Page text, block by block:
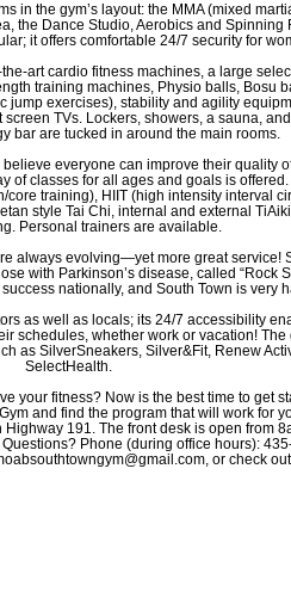
in the gym’s layout: the MMA (mixed
the Dance Studio, Aerobics and Spinning
it offers comfortable 24/7 security for
art cardio fitness machines, a large
training machines, Physio balls, Bosu
jump exercises), stability and agility
TVs. Lockers, showers, a sauna,
bar are tucked in around the main rooms.
believe everyone can improve their quality
of classes for all ages and goals is offered.
core training), HIIT (high intensity interval
style Tai Chi, internal and external
Personal trainers are available.
always evolving—yet more great service!
with Parkinson’s disease, called “Rock
nationally, and South Town is very
as well as locals; its 24/7 accessibility
schedules, whether work or vacation! The
as SilverSneakers, Silver&Fit, Renew
SelectHealth.
your fitness? Now is the best time to get
and find the program that will work for
191. The front desk is open from
Phone (during office hours):
or check